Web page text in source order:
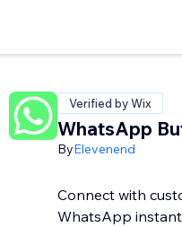
Verified by Wix
WhatsApp
ByElevenend
Connect with
WhatsApp